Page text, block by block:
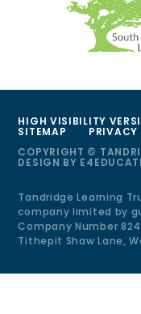
HIGH VISIBILITY
SITEMAP PRIVACY
COPYRIGHT ©
DESIGN BY
Tandridge Learning
company limited by
Company Number
Tithepit Shaw Lane,